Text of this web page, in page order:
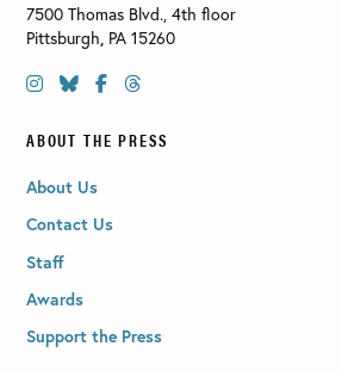
7500 Thomas Blvd., 4th floor
Pittsburgh, PA 15260
ABOUT THE PRESS
About Us
Contact Us
Staff
Awards
Support the Press